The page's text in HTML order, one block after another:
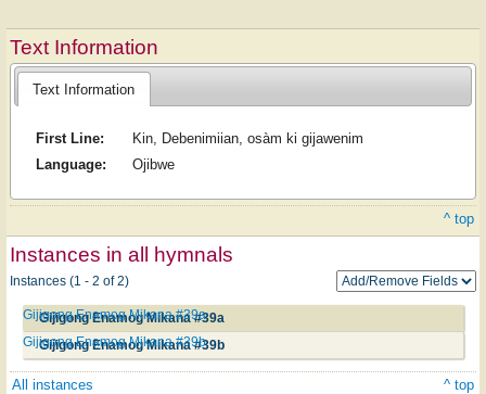
Text Information
Text Information
First Line:
Kin, Debenimiian, osàm ki gijawenim
Language:
Ojibwe
^ top
Instances in all hymnals
Instances (1 - 2 of 2)
Gijigong Enamog Mikana #39a
Gijigong Enamog Mikana #39a
Gijigong Enamog Mikana #39b
Gijigong Enamog Mikana #39b
All instances ^ top